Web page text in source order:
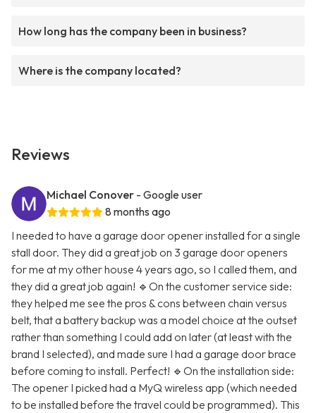
How long has the company been in business?
Where is the company located?
Reviews
Michael Conover - Google user
8 months ago
I needed to have a garage door opener installed for a single
stall door. They did a great job on 3 garage door openers
for me at my other house 4 years ago, so I called them, and
they did a great job again! 🔹On the customer service side:
they helped me see the pros & cons between chain versus
belt, that a battery backup was a model choice at the outset
rather than something I could add on later (at least with the
brand I selected), and made sure I had a garage door brace
before coming to install. Perfect! 🔹On the installation side:
The opener I picked had a MyQ wireless app (which needed
to be installed before the travel could be programmed). This